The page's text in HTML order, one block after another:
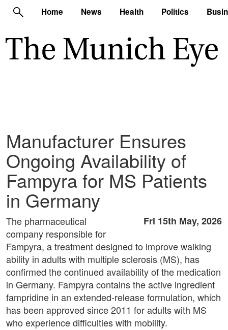
Home News Health Politics
Manufacturer Ensures
Ongoing Availability of
Fampyra for MS Patients
in Germany
Fri 15th May, 2026
The pharmaceutical
company responsible for
Fampyra, a treatment designed to improve walking
ability in adults with multiple sclerosis (MS), has
confirmed the continued availability of the medication
in Germany. Fampyra contains the active ingredient
fampridine in an extended-release formulation, which
has been approved since 2011 for adults with MS
who experience difficulties with mobility.